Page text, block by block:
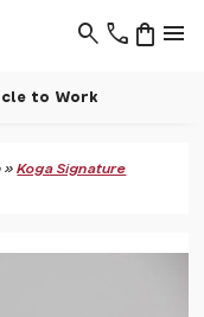
phone menu
shopping_bag
search
to Work
»Koga Signature